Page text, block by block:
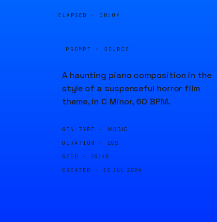
ELAPSED · 00:04
PROMPT · SOURCE
A haunting piano composition in the
style of a suspenseful horror film
theme, in C Minor, 60 BPM.
GEN TYPE · MUSIC
DURATION · 20S
SEED · 25145
CREATED · 10 JUL 2024